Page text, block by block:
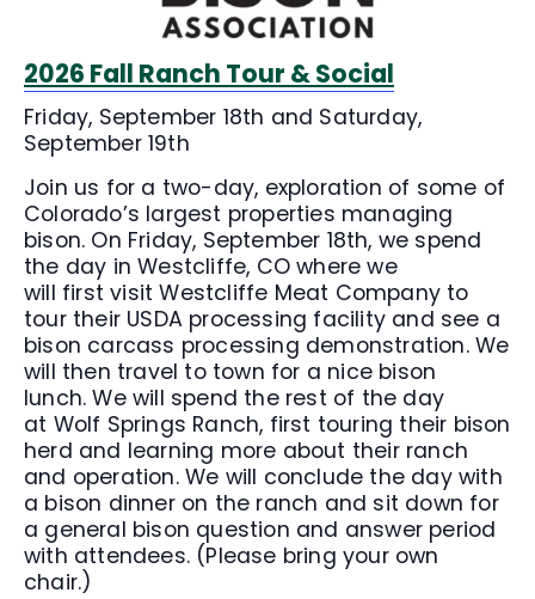
2026 Fall Ranch Tour & Social
Friday, September 18th and Saturday,
September 19th
Join us for a two-day, exploration of some of
Colorado’s largest properties managing
bison. On Friday, September 18th, we spend
the day in Westcliffe, CO where we
will first visit Westcliffe Meat Company to
tour their USDA processing facility and see a
bison carcass processing demonstration. We
will then travel to town for a nice bison
lunch. We will spend the rest of the day
at Wolf Springs Ranch, first touring their bison
herd and learning more about their ranch
and operation. We will conclude the day with
a bison dinner on the ranch and sit down for
a general bison question and answer period
with attendees. (Please bring your own
chair.)